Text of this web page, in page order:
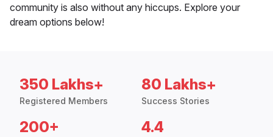
community is also without any hiccups. Explore your
dream options below!
350 Lakhs+
Registered Members
80 Lakhs+
Success Stories
200+ 4.4